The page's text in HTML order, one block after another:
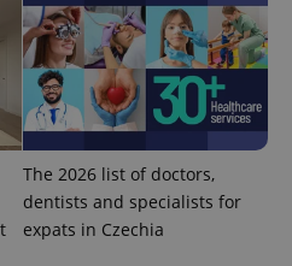
The 2026 list of doctors,
dentists and specialists for
expats in Czechia
.www.expats.cz 12